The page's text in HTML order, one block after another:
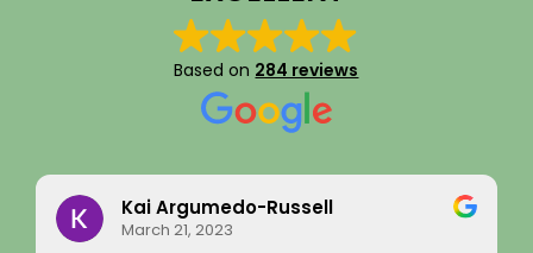
Based on 284 reviews
Eddie Kim
September 16, 2025